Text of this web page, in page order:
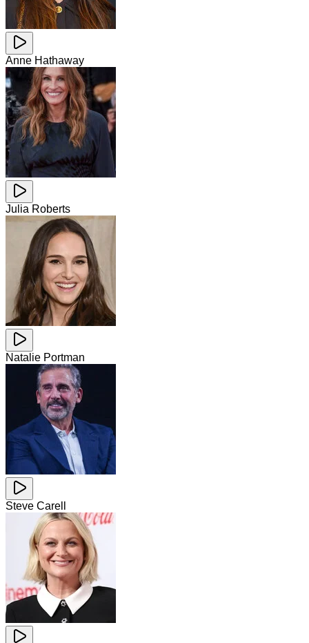
Anne Hathaway
Julia Roberts
Natalie Portman
Steve Carell